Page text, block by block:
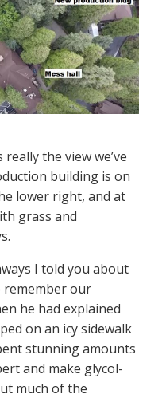
the view we’ve
building is on
lower right, and at
grass and
I told you about
remember our
he had explained
on an icy sidewalk
stunning amounts
and make glycol-
much of the